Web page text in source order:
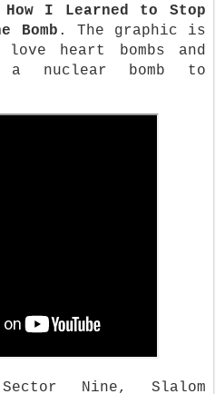
I Learned to Stop
Bomb . The graphic is
heart bombs and
nuclear bomb to
Nine, Slalom